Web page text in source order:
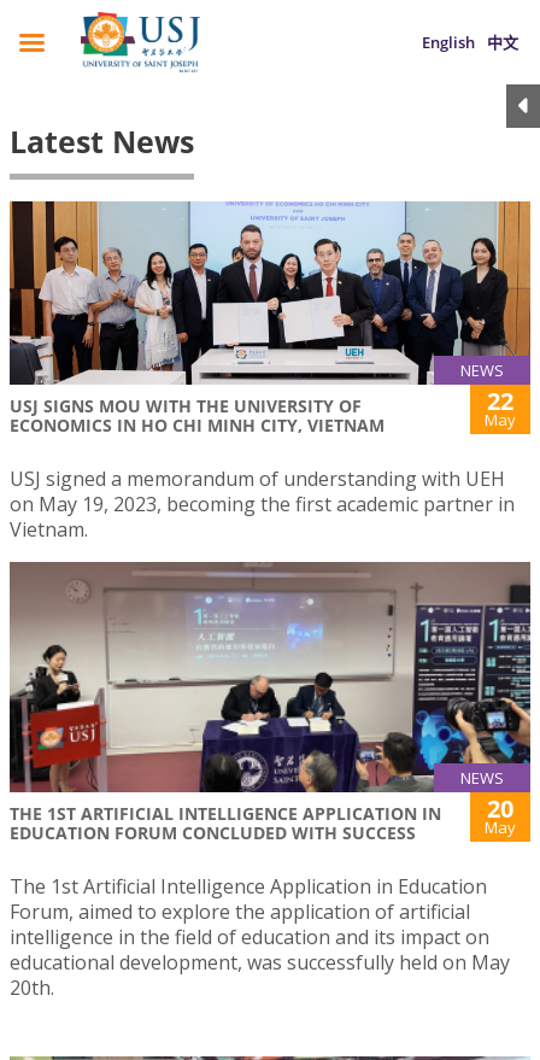
English 中文
Latest News
NEWS
USJ SIGNS MOU WITH THE UNIVERSITY OF
ECONOMICS IN HO CHI MINH CITY, VIETNAM
22
May
USJ signed a memorandum of understanding with UEH
on May 19, 2023, becoming the first academic partner in
Vietnam.
NEWS
THE 1ST ARTIFICIAL INTELLIGENCE APPLICATION IN
EDUCATION FORUM CONCLUDED WITH SUCCESS
20
May
The 1st Artificial Intelligence Application in Education
Forum, aimed to explore the application of artificial
intelligence in the field of education and its impact on
educational development, was successfully held on May
20th.